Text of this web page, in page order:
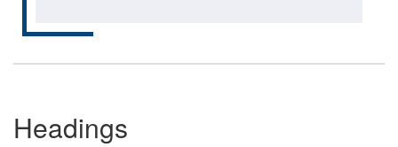
Headings